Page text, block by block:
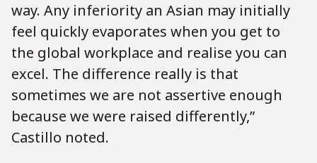
way. Any inferiority an Asian may initially
feel quickly evaporates when you get to
the global workplace and realise you can
excel. The difference really is that
sometimes we are not assertive enough
because we were raised differently,”
Castillo noted.